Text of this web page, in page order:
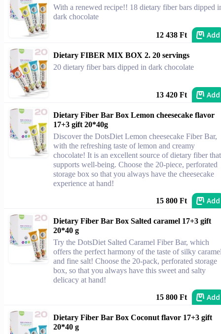
With a renewed recipe!! 18 dietary fiber bars dipped
dark chocolate
12 438 Ft Add
Dietary FIBER MIX BOX 2. 20 servings
20 dietary fiber bars dipped in dark chocolate
13 420 Ft Add
Dietary Fiber Bar Box Lemon cheesecake flavor
17+3 gift 20*40g
Discover the DotsDiet Lemon cheesecake Fiber Bar,
with the refreshing taste of lemon and creamy
chocolate! It is an excellent source of dietary fiber that
supports well-being. Choose the 20-piece, perforated
storage box so that you always have the cheesecake
experience at hand!
15 800 Ft Add
Dietary Fiber Bar Box Salted caramel 17+3 gift
20*40 g
Try the DotsDiet Salted Caramel Fiber Bar, which
offers the perfect harmony of the taste of silky
and fine salt! Choose the 20-pack, perforated storage
box, so that you always have this sweet and salty
delicacy at hand!
15 800 Ft Add
Dietary Fiber Bar Box Coconut flavor 17+3 gift
20*40 g